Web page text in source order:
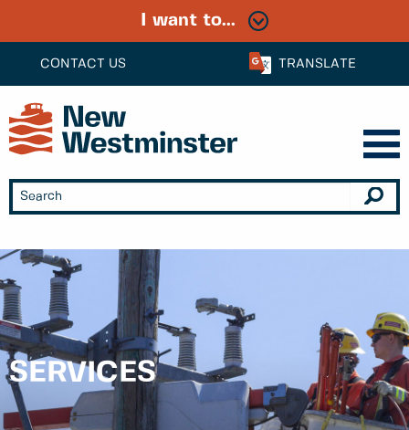
CONTACT US TRANSLATE
I want to...
SERVICES